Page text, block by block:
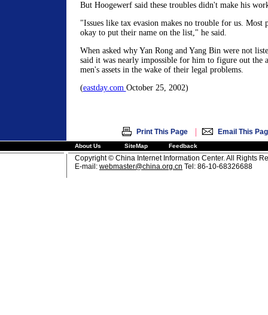
But Hoogewerf said these troubles didn't make his
"Issues like tax evasion makes no trouble for us. Most
okay to put their name on the list," he said.
When asked why Yan Rong and Yang Bin were not
said it was nearly impossible for him to figure out the
men's assets in the wake of their legal problems.
(eastday.com October 25, 2002)
Print This Page | Email This
About Us SiteMap Feedback
Copyright © China Internet Information Center. All Rights
E-mail: webmaster@china.org.cn Tel: 86-10-68326688